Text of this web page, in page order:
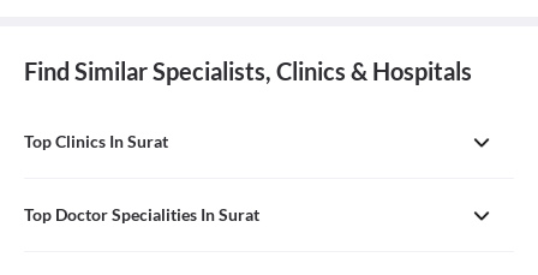
Find Similar Specialists, Clinics & Hospitals
Top Clinics In Surat
Top Doctor Specialities In Surat